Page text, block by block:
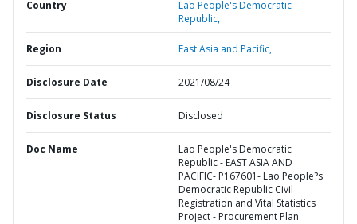
Country
Lao People's Democratic
Republic,
Region East Asia and Pacific,
Disclosure Date 2021/08/24
Disclosure Status Disclosed
Doc Name
Lao People's Democratic
Republic - EAST ASIA AND
PACIFIC- P167601- Lao People?s
Democratic Republic Civil
Registration and Vital Statistics
Project - Procurement Plan